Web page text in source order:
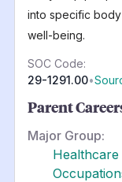
into specific
well-being.
SOC Code:
29-1291.00•
Parent
Major Group: